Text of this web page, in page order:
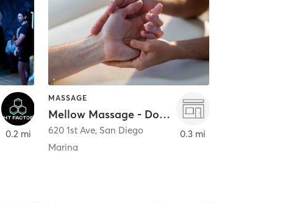
0.2 mi
MASSAGE
Mellow Massage - Downtown
620 1st Ave, San Diego
Marina
0.3 mi